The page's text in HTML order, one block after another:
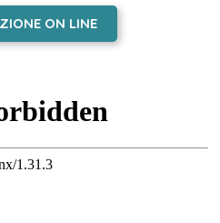
ON LINE